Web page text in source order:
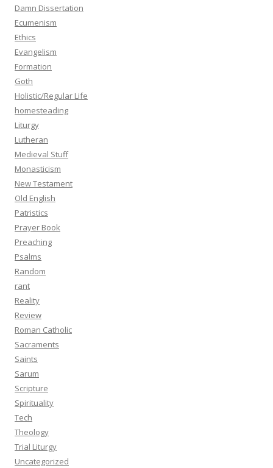
Damn Dissertation
Ecumenism
Ethics
Evangelism
Formation
Goth
Holistic/Regular Life
homesteading
Liturgy
Lutheran
Medieval Stuff
Monasticism
New Testament
Old English
Patristics
Prayer Book
Preaching
Psalms
Random
rant
Reality
Review
Roman Catholic
Sacraments
Saints
Sarum
Scripture
Spirituality
Tech
Theology
Trial Liturgy
Uncategorized